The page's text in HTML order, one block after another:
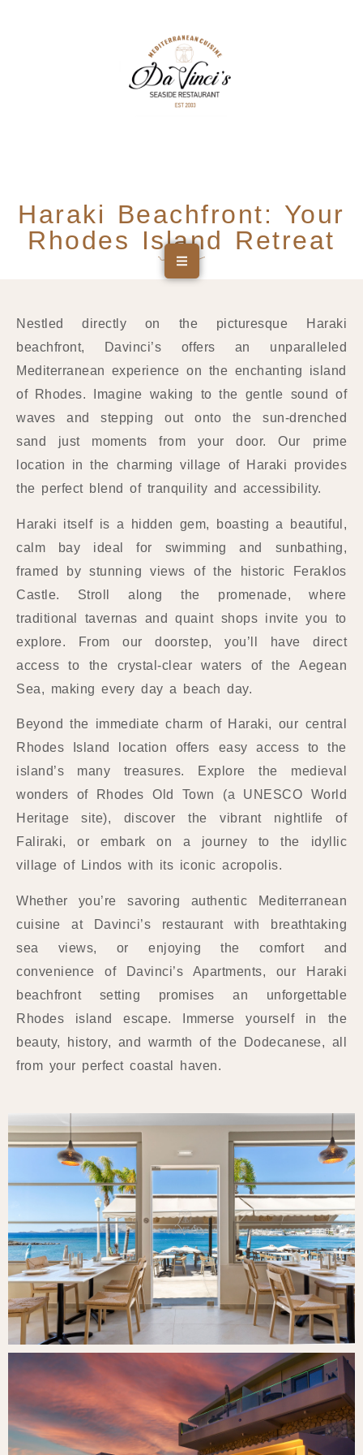
Haraki Beachfront: Your
Rhodes Island Retreat
Nestled directly on the picturesque Haraki
beachfront, Davinci’s offers an unparalleled
Mediterranean experience on the enchanting island
of Rhodes. Imagine waking to the gentle sound of
waves and stepping out onto the sun-drenched
sand just moments from your door. Our prime
location in the charming village of Haraki provides
the perfect blend of tranquility and accessibility.
Haraki itself is a hidden gem, boasting a beautiful,
calm bay ideal for swimming and sunbathing,
framed by stunning views of the historic Feraklos
Castle. Stroll along the promenade, where
traditional tavernas and quaint shops invite you to
explore. From our doorstep, you’ll have direct
access to the crystal-clear waters of the Aegean
Sea, making every day a beach day.
Beyond the immediate charm of Haraki, our central
Rhodes Island location offers easy access to the
island’s many treasures. Explore the medieval
wonders of Rhodes Old Town (a UNESCO World
Heritage site), discover the vibrant nightlife of
Faliraki, or embark on a journey to the idyllic
village of Lindos with its iconic acropolis.
Whether you’re savoring authentic Mediterranean
cuisine at Davinci’s restaurant with breathtaking
sea views, or enjoying the comfort and
convenience of Davinci’s Apartments, our Haraki
beachfront setting promises an unforgettable
Rhodes island escape. Immerse yourself in the
beauty, history, and warmth of the Dodecanese, all
from your perfect coastal haven.